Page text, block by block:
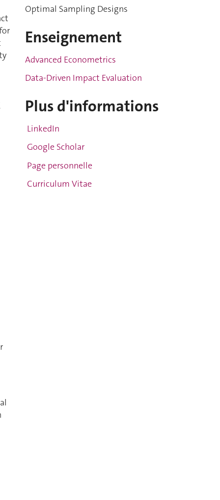
Optimal Sampling Designs
Enseignement
Advanced Econometrics
Data-Driven Impact Evaluation
Plus d'informations
LinkedIn
Google Scholar
Page personnelle
Curriculum Vitae